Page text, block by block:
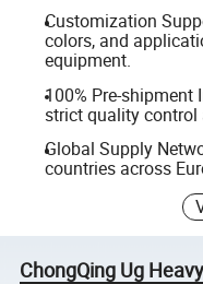
Customization
colors, and
equipment.
100% Pre-shipment
strict quality control
Global Supply
countries across
ChongQing Ug